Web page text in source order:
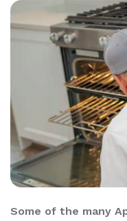
Some of the many